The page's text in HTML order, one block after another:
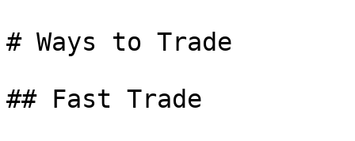
# Ways to Trade
## Fast Trade